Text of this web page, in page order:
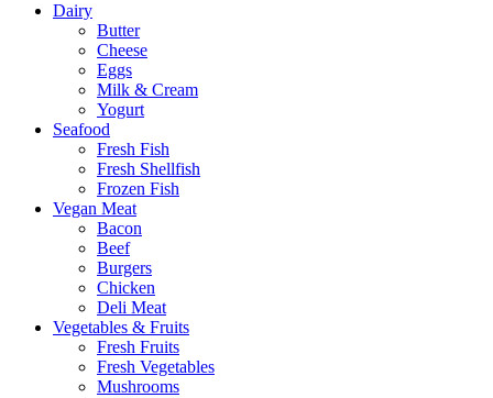
Dairy
Butter
Cheese
Eggs
Milk & Cream
Yogurt
Seafood
Fresh Fish
Fresh Shellfish
Frozen Fish
Vegan Meat
Bacon
Beef
Burgers
Chicken
Deli Meat
Vegetables & Fruits
Fresh Fruits
Fresh Vegetables
Mushrooms